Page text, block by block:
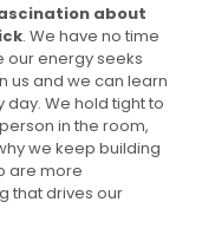
about
. We have no time
energy seeks
us and we can learn
We hold tight to
in the room,
we keep building
are more
that drives our